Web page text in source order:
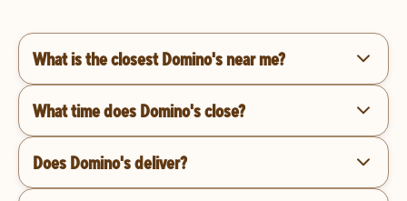
What is the closest Domino's near me?
What time does Domino's close?
Does Domino's deliver?